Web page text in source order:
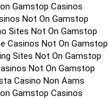
Gamstop Casinos
Not On Gamstop
Sites Not On Gamstop
Casinos Not On Gamstop
Sites Not On Gamstop
Not On Gamstop
Casino Non Aams
Gamstop Casinos